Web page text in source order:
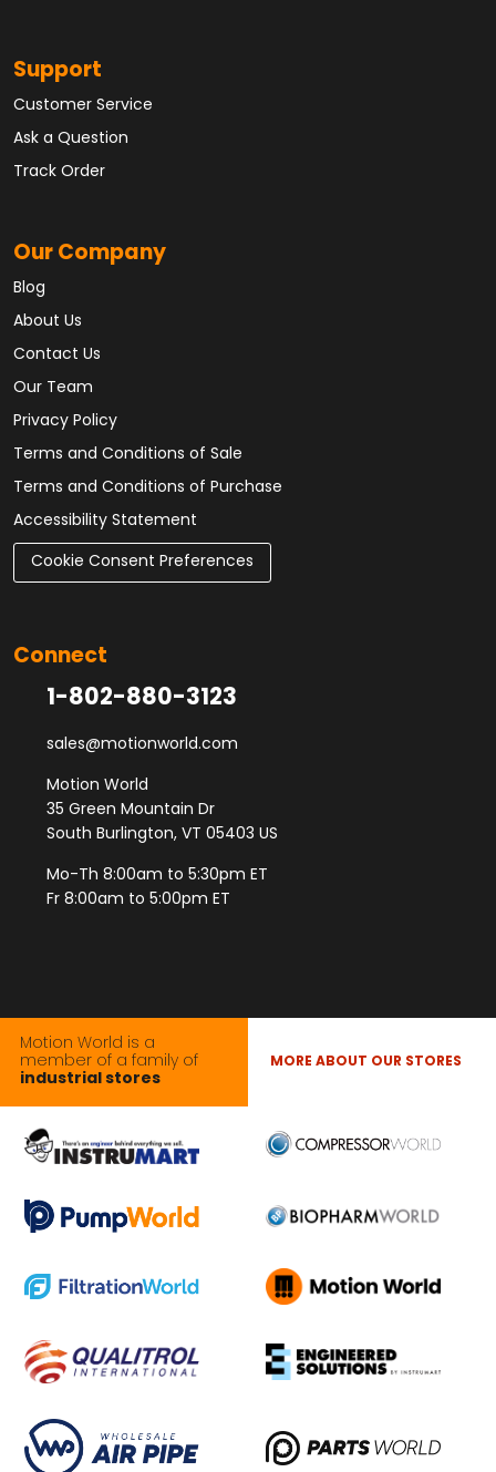
Support
Customer Service
Ask a Question
Track Order
Our Company
Blog
About Us
Contact Us
Our Team
Privacy Policy
Terms and Conditions of Sale
Terms and Conditions of Purchase
Accessibility Statement
Cookie Consent Preferences
Connect
1-802-880-3123
sales@motionworld.com
Motion World
35 Green Mountain Dr
South Burlington, VT 05403 US
Mo-Th 8:00am to 5:30pm ET
Fr 8:00am to 5:00pm ET
Motion World is a
member of a family of
industrial stores
MORE ABOUT OUR STORES